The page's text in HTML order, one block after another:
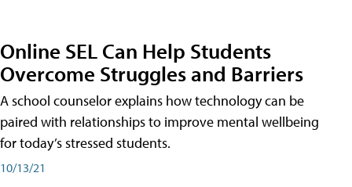
Online SEL Can Help Students
Overcome Struggles and Barriers
A school counselor explains how technology can be
paired with relationships to improve mental wellbeing
for today’s stressed students.
10/13/21